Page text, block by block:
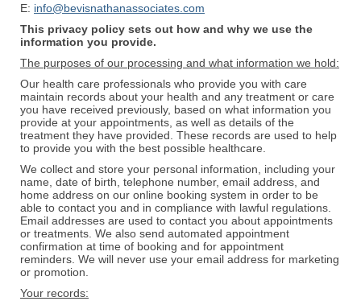
E: info@bevisnathanassociates.com
This privacy policy sets out how and why we use the
information you provide.
The purposes of our processing and what information we hold:
Our health care professionals who provide you with care
maintain records about your health and any treatment or care
you have received previously, based on what information you
provide at your appointments, as well as details of the
treatment they have provided. These records are used to help
to provide you with the best possible healthcare.
​We collect and store your personal information, including your
name, date of birth, telephone number, email address, and
home address on our online booking system in order to be
able to contact you and in compliance with lawful regulations.
Email addresses are used to contact you about appointments
or treatments. We also send automated appointment
confirmation at time of booking and for appointment
reminders. We will never use your email address for marketing
or promotion.
Your records: